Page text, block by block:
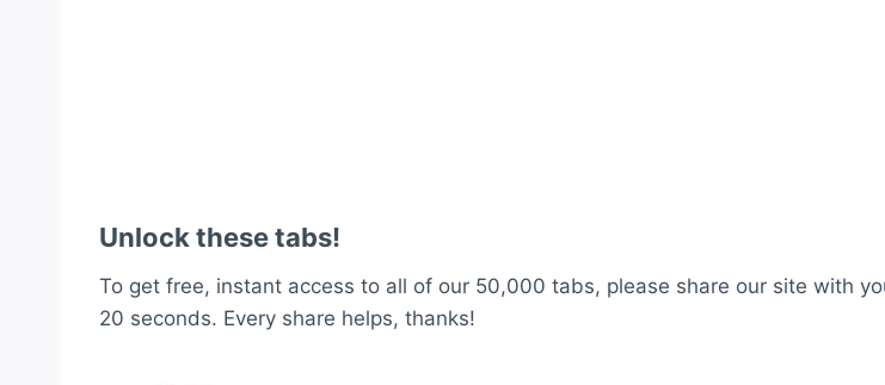
Unlock these tabs!
To get free, instant access to all of our 50,000 tabs, please share our site with
20 seconds. Every share helps, thanks!